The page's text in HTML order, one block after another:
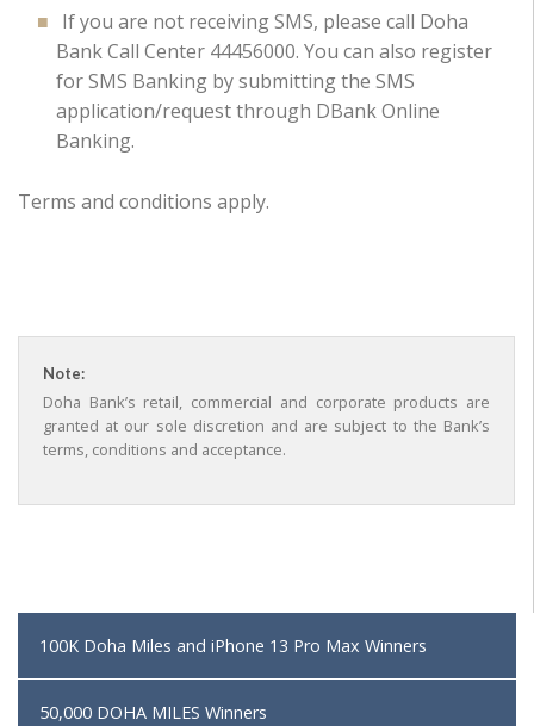
If you are not receiving SMS, please call Doha
Bank Call Center 44456000. You can also register
for SMS Banking by submitting the SMS
application/request through DBank Online
Banking.
Terms and conditions apply.
Note:
Doha Bank’s retail, commercial and corporate products are
granted at our sole discretion and are subject to the Bank’s
terms, conditions and acceptance.
100K Doha Miles and iPhone 13 Pro Max Winners
50,000 DOHA MILES Winners